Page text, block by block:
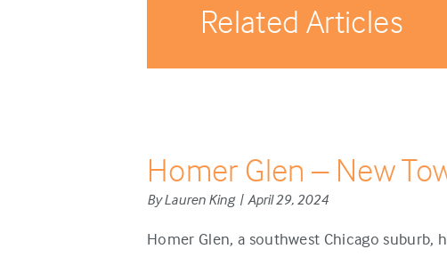
Related Articles
Homer Glen – New
By Lauren King | April 29, 2024
Homer Glen, a southwest Chicago suburb,